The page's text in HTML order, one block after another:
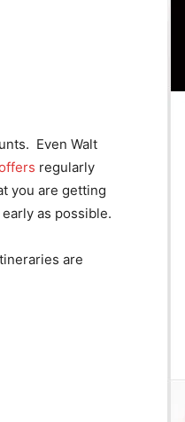
Even Walt
regularly
you are getting
as possible.
are